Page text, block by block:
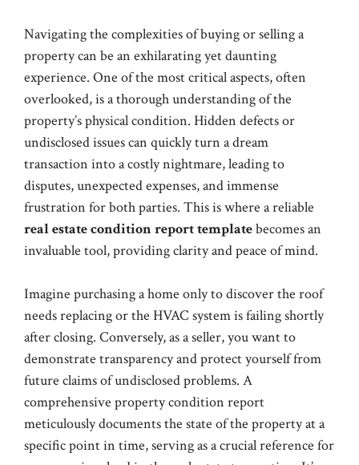
Navigating the complexities of buying or selling a
property can be an exhilarating yet daunting
experience. One of the most critical aspects, often
overlooked, is a thorough understanding of the
property’s physical condition. Hidden defects or
undisclosed issues can quickly turn a dream
transaction into a costly nightmare, leading to
disputes, unexpected expenses, and immense
frustration for both parties. This is where a reliable
real estate condition report templatebecomes an
invaluable tool, providing clarity and peace of mind.
Imagine purchasing a home only to discover the roof
needs replacing or the HVAC system is failing shortly
after closing. Conversely, as a seller, you want to
demonstrate transparency and protect yourself from
future claims of undisclosed problems. A
comprehensive property condition report
meticulously documents the state of the property at a
specific point in time, serving as a crucial reference for